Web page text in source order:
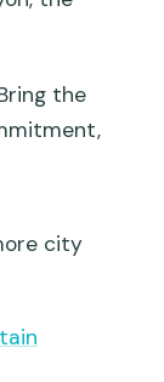
the
city